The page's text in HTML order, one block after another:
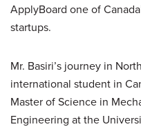
ApplyBoard one of
startups.
Mr. Basiri’s journey in
international student in
Master of Science in
Engineering at the